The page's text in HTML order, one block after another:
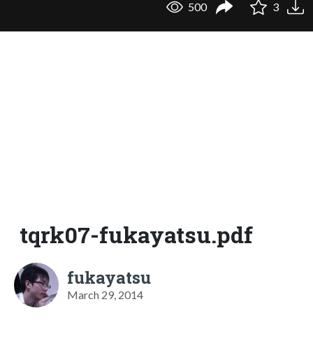
500 3
tqrk07-fukayatsu.pdf
fukayatsu
March 29, 2014